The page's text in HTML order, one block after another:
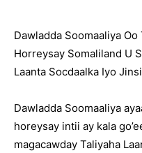
Dawladda Soomaaliya
Horreysay Somaliland U
Laanta Socdaalka Iyo
Dawladda Soomaaliya
horeysay intii ay kala
magacawday Taliyaha